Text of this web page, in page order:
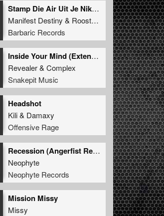
Stamp Die Air Uit Je Nikeys (Extended Mix)
Manifest Destiny & Roosterz
Barbaric Records
Inside Your Mind (Extended Mix)
Revealer&Complex
Snakepit Music
Headshot
Kili& Damaxy
Offensive Rage
Recession (Angerfist Remix Extended)
Neophyte
Neophyte Records
Mission Missy
Missy